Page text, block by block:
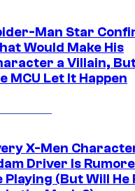
Man Star
Would Make His
a Villain,
MCU Let It Happen
X-Men
Driver Is
Playing (But Will He